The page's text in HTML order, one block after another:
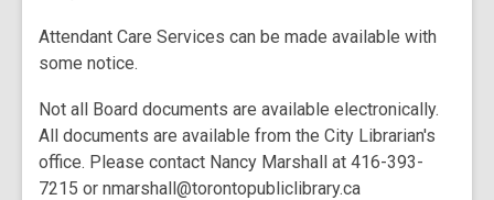
Attendant Care Services can be made available with
some notice.
Not all Board documents are available electronically.
All documents are available from the City Librarian's
office. Please contact Nancy Marshall at 416-393-
7215 or nmarshall@torontopubliclibrary.ca